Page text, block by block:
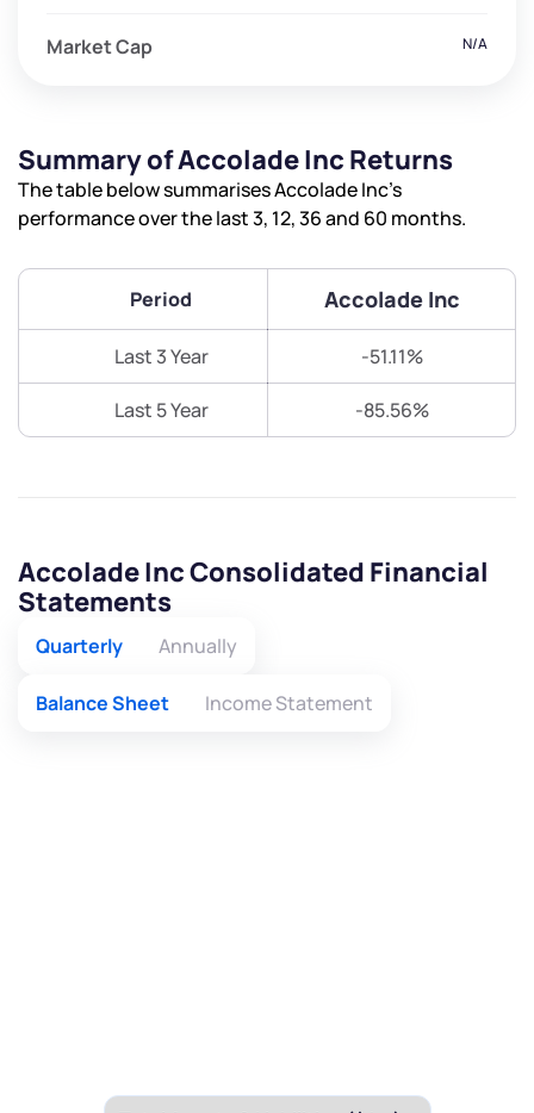
Market Cap N/A
Summary of Accolade Inc Returns
The table below summarises Accolade Inc’s
performance over the last 3, 12, 36 and 60 months.
Period Accolade Inc
Last 3 Year -51.11%
Last 5 Year -85.56%
Accolade Inc Consolidated Financial
Statements
Quarterly Annually
Balance Sheet Income Statement